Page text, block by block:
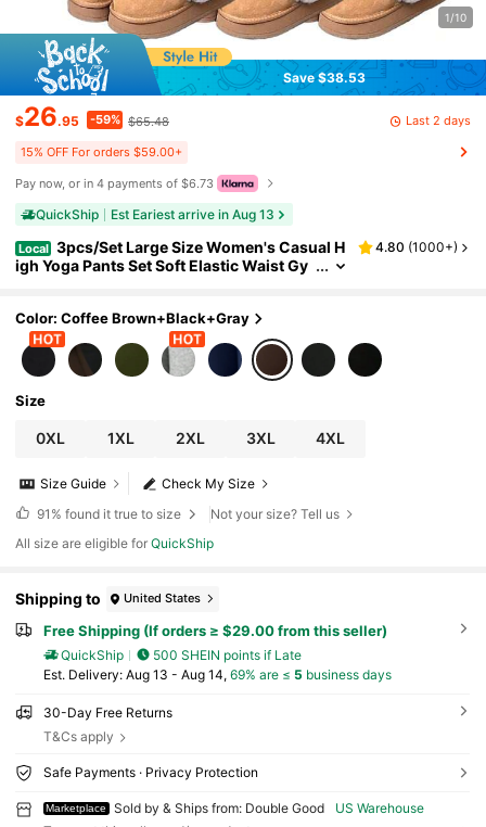
1/10
Save $38.53
$26.95 -59% $65.48 Last 2 days
15% OFF For orders $59.00+
Pay now, or in 4 payments of $6.73
QuickShip Est Eariest arrive in Aug 13
Local 3pcs/Set Large Size Women's Casual H
igh Yoga Pants Set Soft Elastic Waist Gy
4.80 (1000+)
Color: Coffee Brown+Black+Gray
Size
0XL 1XL 2XL 3XL 4XL
Check My Size
Size Guide
91% found it true to size
Not your size? Tell us
All size are eligible forQuickShip
Shipping to United States
Free Shipping (If orders ≥ $29.00 from this seller)
QuickShip
500 SHEIN points if Late
​Est. Delivery: Aug 13 - Aug 14, 69% are ≤ 5 business days
30-Day Free Returns
T&Cs apply
Safe Payments · Privacy Protection
Marketplace Sold by & Ships from: Double Good
US Warehouse